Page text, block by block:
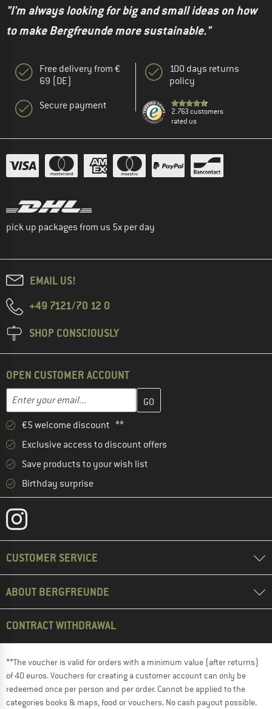
"I'm always looking for big and small ideas on how
to make Bergfreunde more sustainable."
Free delivery from €
69 (DE)
Secure payment
100 days returns
policy
2.763 customers
rated us
pick up packages from us 5x per day
EMAIL US!
+49 7121/70 12 0
SHOP CONSCIOUSLY
OPEN CUSTOMER ACCOUNT
Email address
Enter your email address here and create your customer
€5 welcome discount **
Exclusive access to discount offers
Save products to your wish list
Birthday surprise
CUSTOMER SERVICE
ABOUT BERGFREUNDE
CONTRACT WITHDRAWAL
**The voucher is valid for orders with a minimum value (after returns)
of 40 euros. Vouchers for creating a customer account can only be
redeemed once per person and per order. Cannot be applied to the
categories books & maps, food or vouchers. No cash payout possible.